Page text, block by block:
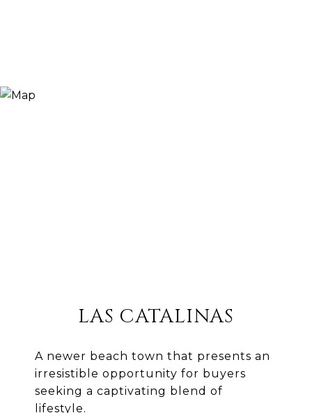
LAS CATALINAS
A newer beach town that presents an
irresistible opportunity for buyers
seeking a captivating blend of
lifestyle.